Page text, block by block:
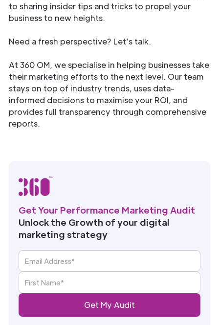
to sharing insider tips and tricks to propel your
business to new heights.
Need a fresh perspective? Let’s talk.
At 360 OM, we specialise in helping businesses take
their marketing efforts to the next level. Our team
stays on top of industry trends, uses data-
informed decisions to maximise your ROI, and
provides full transparency through comprehensive
reports.
Get Your Performance Marketing Audit
Unlock the Growth of your digital
marketing strategy